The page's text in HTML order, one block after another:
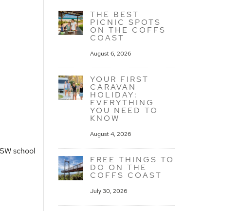
school
THE BEST
PICNIC SPOTS
ON THE COFFS
COAST
August 6, 2026
YOUR FIRST
CARAVAN
HOLIDAY:
EVERYTHING
YOU NEED TO
KNOW
August 4, 2026
FREE THINGS TO
DO ON THE
COFFS COAST
July 30, 2026